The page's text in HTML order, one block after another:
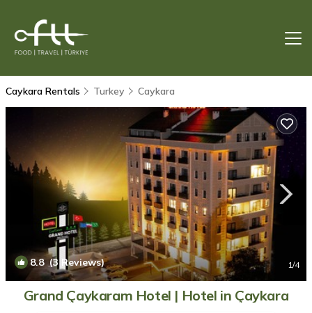
Caykara Rentals Turkey Caykara
8.8(3 Reviews) 1/4
Grand Çaykaram Hotel | Hotel in Çaykara